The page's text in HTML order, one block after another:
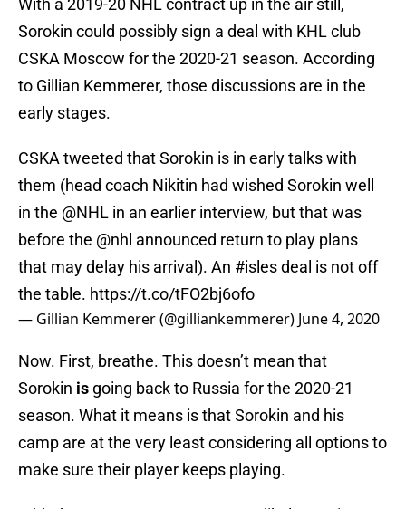
With a 2019-20 NHL contract up in the air still,
Sorokin could possibly sign a deal with KHL club
CSKA Moscow for the 2020-21 season. According
to Gillian Kemmerer, those discussions are in the
early stages.
CSKA tweeted that Sorokin is in early talks with
them (head coach Nikitin had wished Sorokin well
in the @NHL in an earlier interview, but that was
before the @nhl announced return to play plans
that may delay his arrival). An #islesdeal is not off
the table. https://t.co/tFO2bj6ofo
— Gillian Kemmerer (@gilliankemmerer) June 4, 2020
Now. First, breathe. This doesn’t mean that
Sorokin is going back to Russia for the 2020-21
season. What it means is that Sorokin and his
camp are at the very least considering all options to
make sure their player keeps playing.